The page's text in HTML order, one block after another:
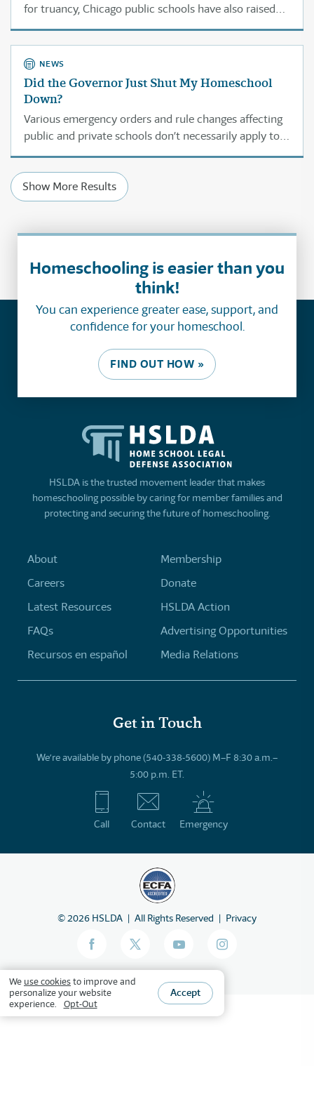
for truancy, Chicago public schools have also raised
obstacles for parents who want to start
homeschooling. The law says they can’t do that.
NEWS
Did the Governor Just Shut My Homeschool
Down?
Various emergency orders and rule changes affecting
public and private schools don’t necessarily apply to
typical Illinois homeschool operations.
Show More Results
Homeschooling is easier than you
think!
You can experience greater ease, support, and
confidence for your homeschool.
FIND OUT HOW »
HSLDA is the trusted movement leader that makes
homeschooling possible by caring for member families and
protecting and securing the future of homeschooling.
About
Careers
Latest Resources
FAQs
Recursos en español
Membership
Donate
HSLDA Action
Advertising Opportunities
Media Relations
Get in Touch
We’re available by phone (540-338-5600) M–F 8:30 a.m.–
5:00 p.m. ET.
Call Contact Emergency
©2026 HSLDA All Rights Reserved Privacy
We use cookiesto improve and
personalize your website
experience.
Opt-Out
Accept